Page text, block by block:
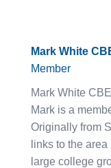
Mark White
Member
Mark White
Mark is a
Originally from
links to the
large college